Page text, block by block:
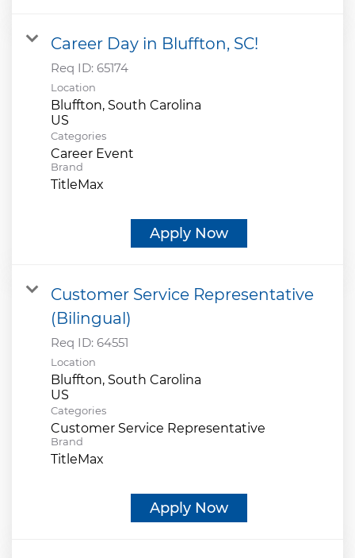
Career Day in Bluffton, SC!
Req ID: 65174
Location
Bluffton, South Carolina
Categories
Career Event
Brand
TitleMax
Apply Now
Customer Service Representative
(Bilingual)
Req ID: 64551
Location
Bluffton, South Carolina
Categories
Customer Service Representative
Brand
TitleMax
Apply Now